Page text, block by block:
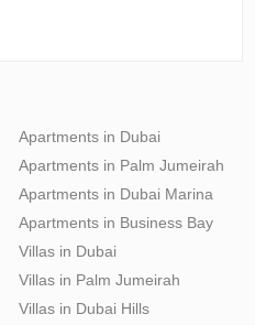
Apartments in Dubai
Apartments in Palm Jumeirah
Apartments in Dubai Marina
Apartments in Business Bay
Villas in Dubai
Villas in Palm Jumeirah
Villas in Dubai Hills